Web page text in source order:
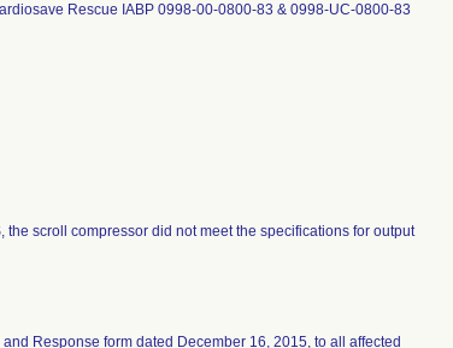
Rescue IABP 0998-00-0800-83 & 0998-UC-0800-83
scroll compressor did not meet the specifications for output
Response form dated December 16, 2015, to all affected